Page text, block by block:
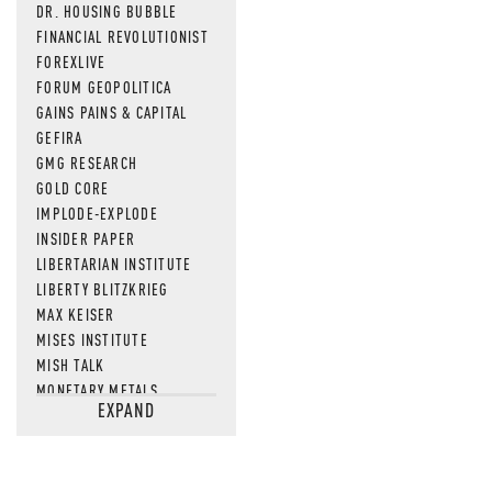
DR. HOUSING BUBBLE
FINANCIAL REVOLUTIONIST
FOREXLIVE
FORUM GEOPOLITICA
GAINS PAINS & CAPITAL
GEFIRA
GMG RESEARCH
GOLD CORE
IMPLODE-EXPLODE
INSIDER PAPER
LIBERTARIAN INSTITUTE
LIBERTY BLITZKRIEG
MAX KEISER
MISES INSTITUTE
MISH TALK
MONETARY METALS
NEWSQUAWKEXPAND